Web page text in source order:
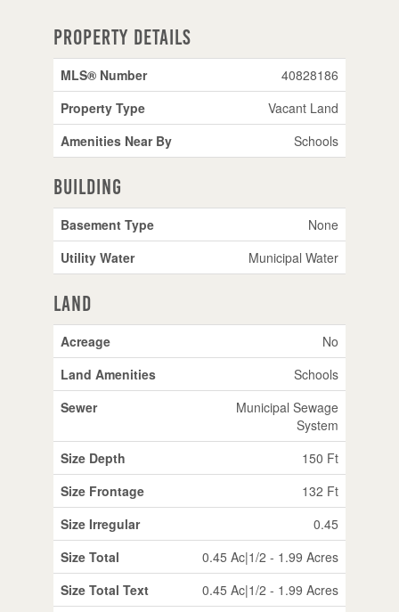
Property Details
MLS® Number
40828186
Property Type
Vacant Land
Amenities Near By
Schools
Building
Basement Type
None
Utility Water
Municipal Water
Land
Acreage
No
Land Amenities
Schools
Sewer
Municipal Sewage
System
Size Depth
150 Ft
Size Frontage
132 Ft
Size Irregular
0.45
Size Total
0.45 Ac|1/2 - 1.99 Acres
Size Total Text
0.45 Ac|1/2 - 1.99 Acres